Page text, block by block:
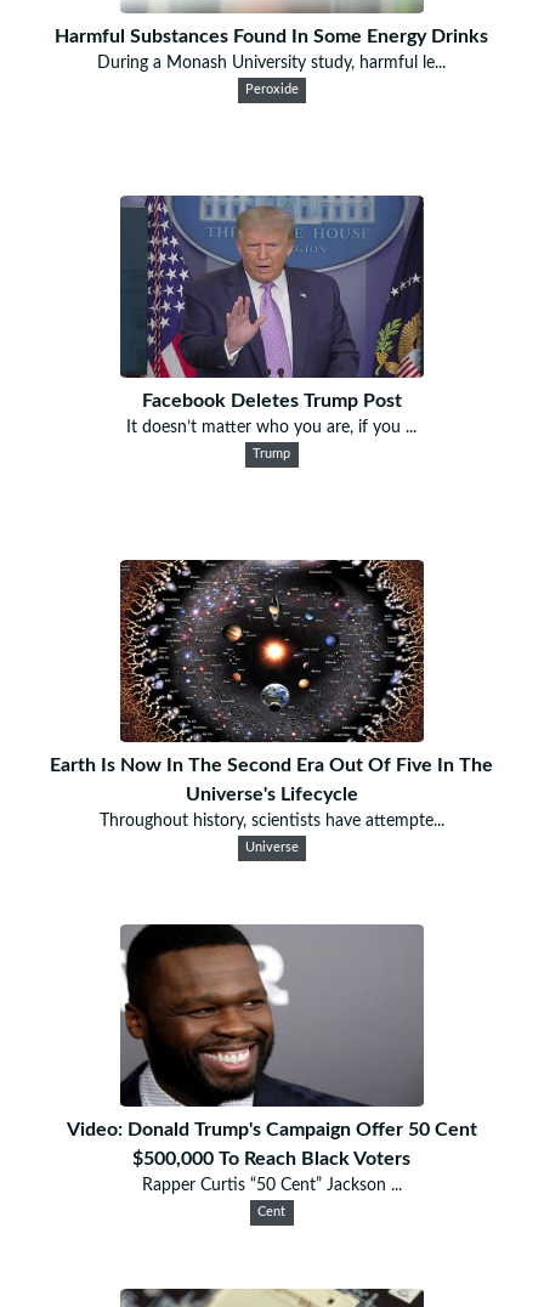
Harmful Substances Found In Some Energy Drinks
During a Monash University study, harmful le...
Peroxide
Facebook Deletes Trump Post
It doesn’t matter who you are, if you ...
Trump
Earth Is Now In The Second Era Out Of Five In The
Universe's Lifecycle
Throughout history, scientists have attempte...
Universe
Video: Donald Trump's Campaign Offer 50 Cent
$500,000 To Reach Black Voters
Rapper Curtis “50 Cent” Jackson ...
Cent